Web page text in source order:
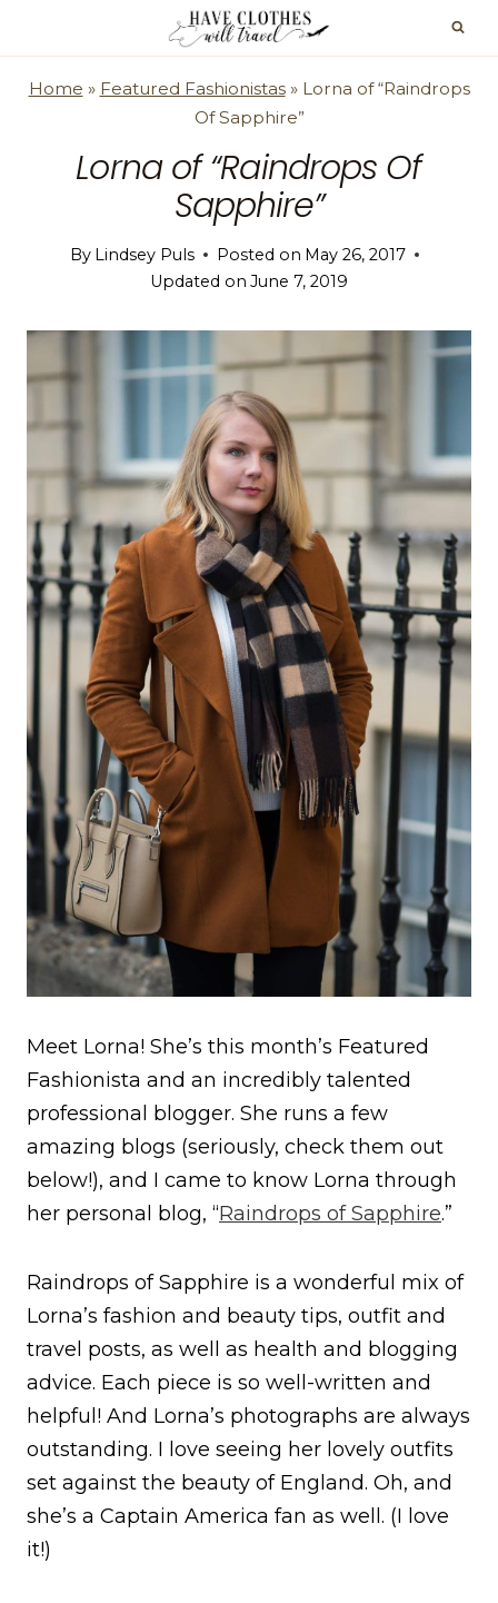
content
Home » Featured Fashionistas» Lorna of “Raindrops
Of Sapphire”
Lorna of “Raindrops Of
Sapphire”
By Lindsey Puls Posted on May 26, 2017
Updated on June 7, 2019
Meet Lorna! She’s this month’s Featured
Fashionista and an incredibly talented
professional blogger. She runs a few
amazing blogs (seriously, check them out
below!), and I came to know Lorna through
her personal blog, “Raindrops of Sapphire.”
Raindrops of Sapphire is a wonderful mix of
Lorna’s fashion and beauty tips, outfit and
travel posts, as well as health and blogging
advice. Each piece is so well-written and
helpful! And Lorna’s photographs are always
outstanding. I love seeing her lovely outfits
set against the beauty of England. Oh, and
she’s a Captain America fan as well. (I love
it!)